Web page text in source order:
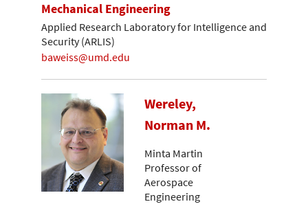
Mechanical Engineering
Applied Research Laboratory for Intelligence and
Security (ARLIS)
baweiss@umd.edu
Wereley,
Norman M.
Minta Martin
Professor of
Aerospace
Engineering